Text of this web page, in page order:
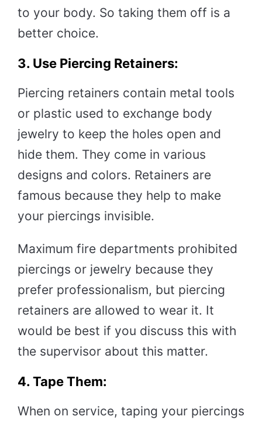
to your body. So taking them off is a
better choice.
3. Use Piercing Retainers:
Piercing retainers contain metal tools
or plastic used to exchange body
jewelry to keep the holes open and
hide them. They come in various
designs and colors. Retainers are
famous because they help to make
your piercings invisible.
Maximum fire departments prohibited
piercings or jewelry because they
prefer professionalism, but piercing
retainers are allowed to wear it. It
would be best if you discuss this with
the supervisor about this matter.
4. Tape Them:
When on service, taping your piercings